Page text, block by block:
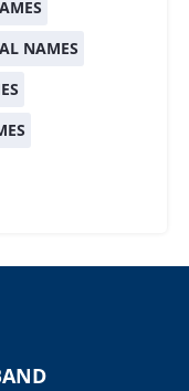
NAMES